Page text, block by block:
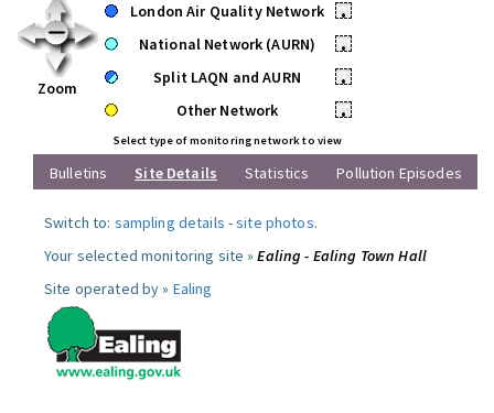
Zoom
London Air Quality Network
•
National Network (AURN)
•
Split LAQN and AURN
•
Other Network
•
Select type of monitoring network to view
Bulletins Site Details Statistics Pollution Episodes
Switch to: sampling details -site photos.
Your selected monitoring site »Ealing - Ealing Town Hall
Site operated by » Ealing